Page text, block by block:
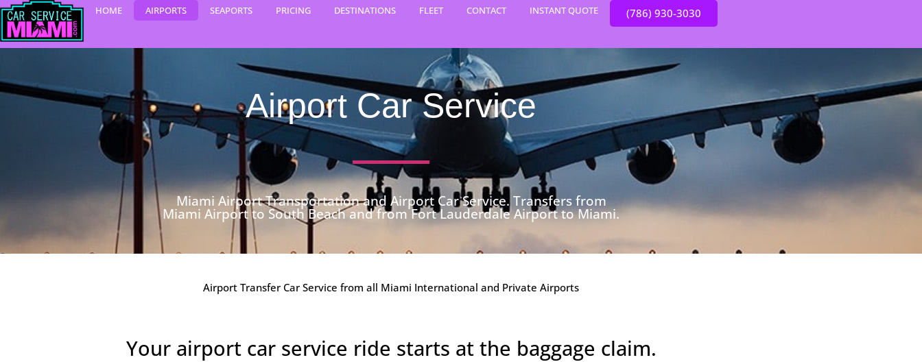
Skip
to
content
HOME AIRPORTS SEAPORTS PRICING DESTINATIONS FLEET CONTACT INSTANT QUOTE (786) 930-3030
Airport Car Service
Miami Airport Transportation and Airport Car Service. Transfers from
Miami Airport to South Beach and from Fort Lauderdale Airport to Miami.
Airport Transfer Car Service from all Miami International and Private Airports
Your airport car service ride starts at the baggage claim.